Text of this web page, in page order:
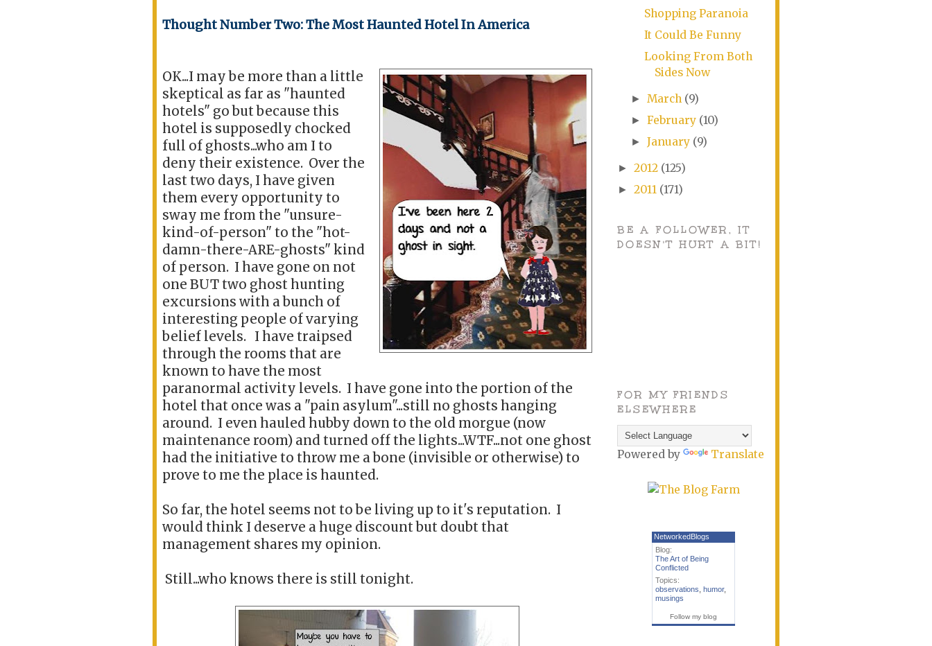
Thought Number Two: The Most Haunted Hotel In America
OK...I may be more than a little
skeptical as far as "haunted
hotels" go but because this
hotel is supposedly chocked
full of ghosts...who am I to
deny their existence. Over the
last two days, I have given
them every opportunity to
sway me from the "unsure-
kind-of-person" to the "hot-
damn-there-ARE-ghosts" kind
of person. I have gone on not
one BUT two ghost hunting
excursions with a bunch of
interesting people of varying
belief levels. I have traipsed
through the rooms that are
known to have the most
paranormal activity levels. I have gone into the portion of the
hotel that once was a "pain asylum"...still no ghosts hanging
around. I even hauled hubby down to the old morgue (now
maintenance room) and turned off the lights...WTF...not one ghost
had the initiative to throw me a bone (invisible or otherwise) to
prove to me the place is haunted.
So far, the hotel seems not to be living up to it's reputation. I
would think I deserve a huge discount but doubt that
management shares my opinion.
Still...who knows there is still tonight.
Shopping Paranoia
It Could Be Funny
Looking From Both
Sides Now
► March (9)
► February (10)
► January (9)
► 2012 (125)
► 2011 (171)
BE A FOLLOWER, IT
DOESN'T HURT A BIT!
FOR MY FRIENDS
ELSEWHERE
Powered by Translate
NetworkedBlogs
Blog:
The Art of Being
Conflicted
Topics:
observations humor,
musings
Follow my blog